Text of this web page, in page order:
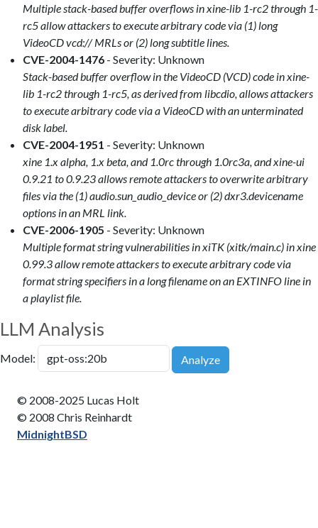
Multiple stack-based buffer overflows in xine-lib 1-rc2 through 1-
rc5 allow attackers to execute arbitrary code via (1) long
VideoCD vcd:// MRLs or (2) long subtitle lines.
CVE-2004-1476 - Severity: Unknown
Stack-based buffer overflow in the VideoCD (VCD) code in xine-
lib 1-rc2 through 1-rc5, as derived from libcdio, allows attackers
to execute arbitrary code via a VideoCD with an unterminated
disk label.
CVE-2004-1951 - Severity: Unknown
xine 1.x alpha, 1.x beta, and 1.0rc through 1.0rc3a, and xine-ui
0.9.21 to 0.9.23 allows remote attackers to overwrite arbitrary
files via the (1) audio.sun_audio_device or (2) dxr3.devicename
options in an MRL link.
CVE-2006-1905 - Severity: Unknown
Multiple format string vulnerabilities in xiTK (xitk/main.c) in xine
0.99.3 allow remote attackers to execute arbitrary code via
format string specifiers in a long filename on an EXTINFO line in
a playlist file.
LLM Analysis
Model: Analyze
© 2008-2025 Lucas Holt
© 2008 Chris Reinhardt
MidnightBSD